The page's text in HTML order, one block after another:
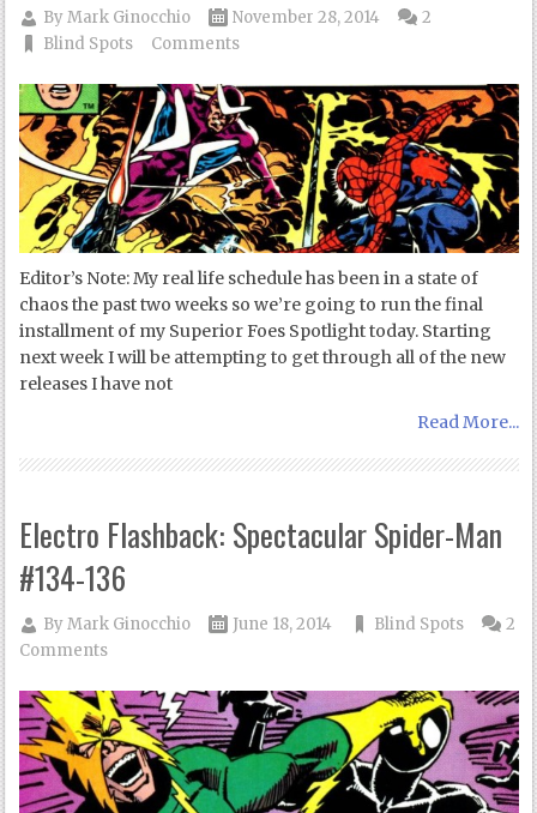
ByMark Ginocchio
November 28, 2014
Blind Spots
2
Comments
Editor’s Note: My real life schedule has been in a state of
chaos the past two weeks so we’re going to run the final
installment of my Superior Foes Spotlight today. Starting
next week I will be attempting to get through all of the new
releases I have not
Read More...
Electro Flashback: Spectacular Spider-Man
#134-136
ByMark Ginocchio June 18, 2014 Blind Spots
2
Comments